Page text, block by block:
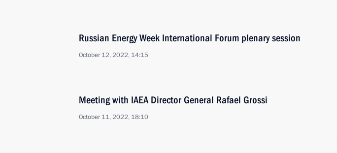
Russian Energy Week International Forum plenary session
October 12, 2022, 14:15
Meeting with IAEA Director General Rafael Grossi
October 11, 2022, 18:10